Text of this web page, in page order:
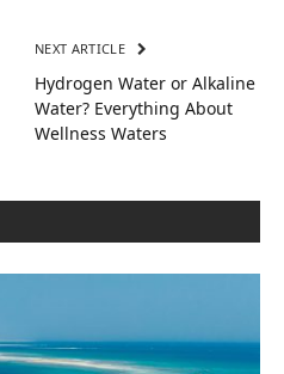
NEXT ARTICLE
Hydrogen Water or Alkaline
Water? Everything About
Wellness Waters